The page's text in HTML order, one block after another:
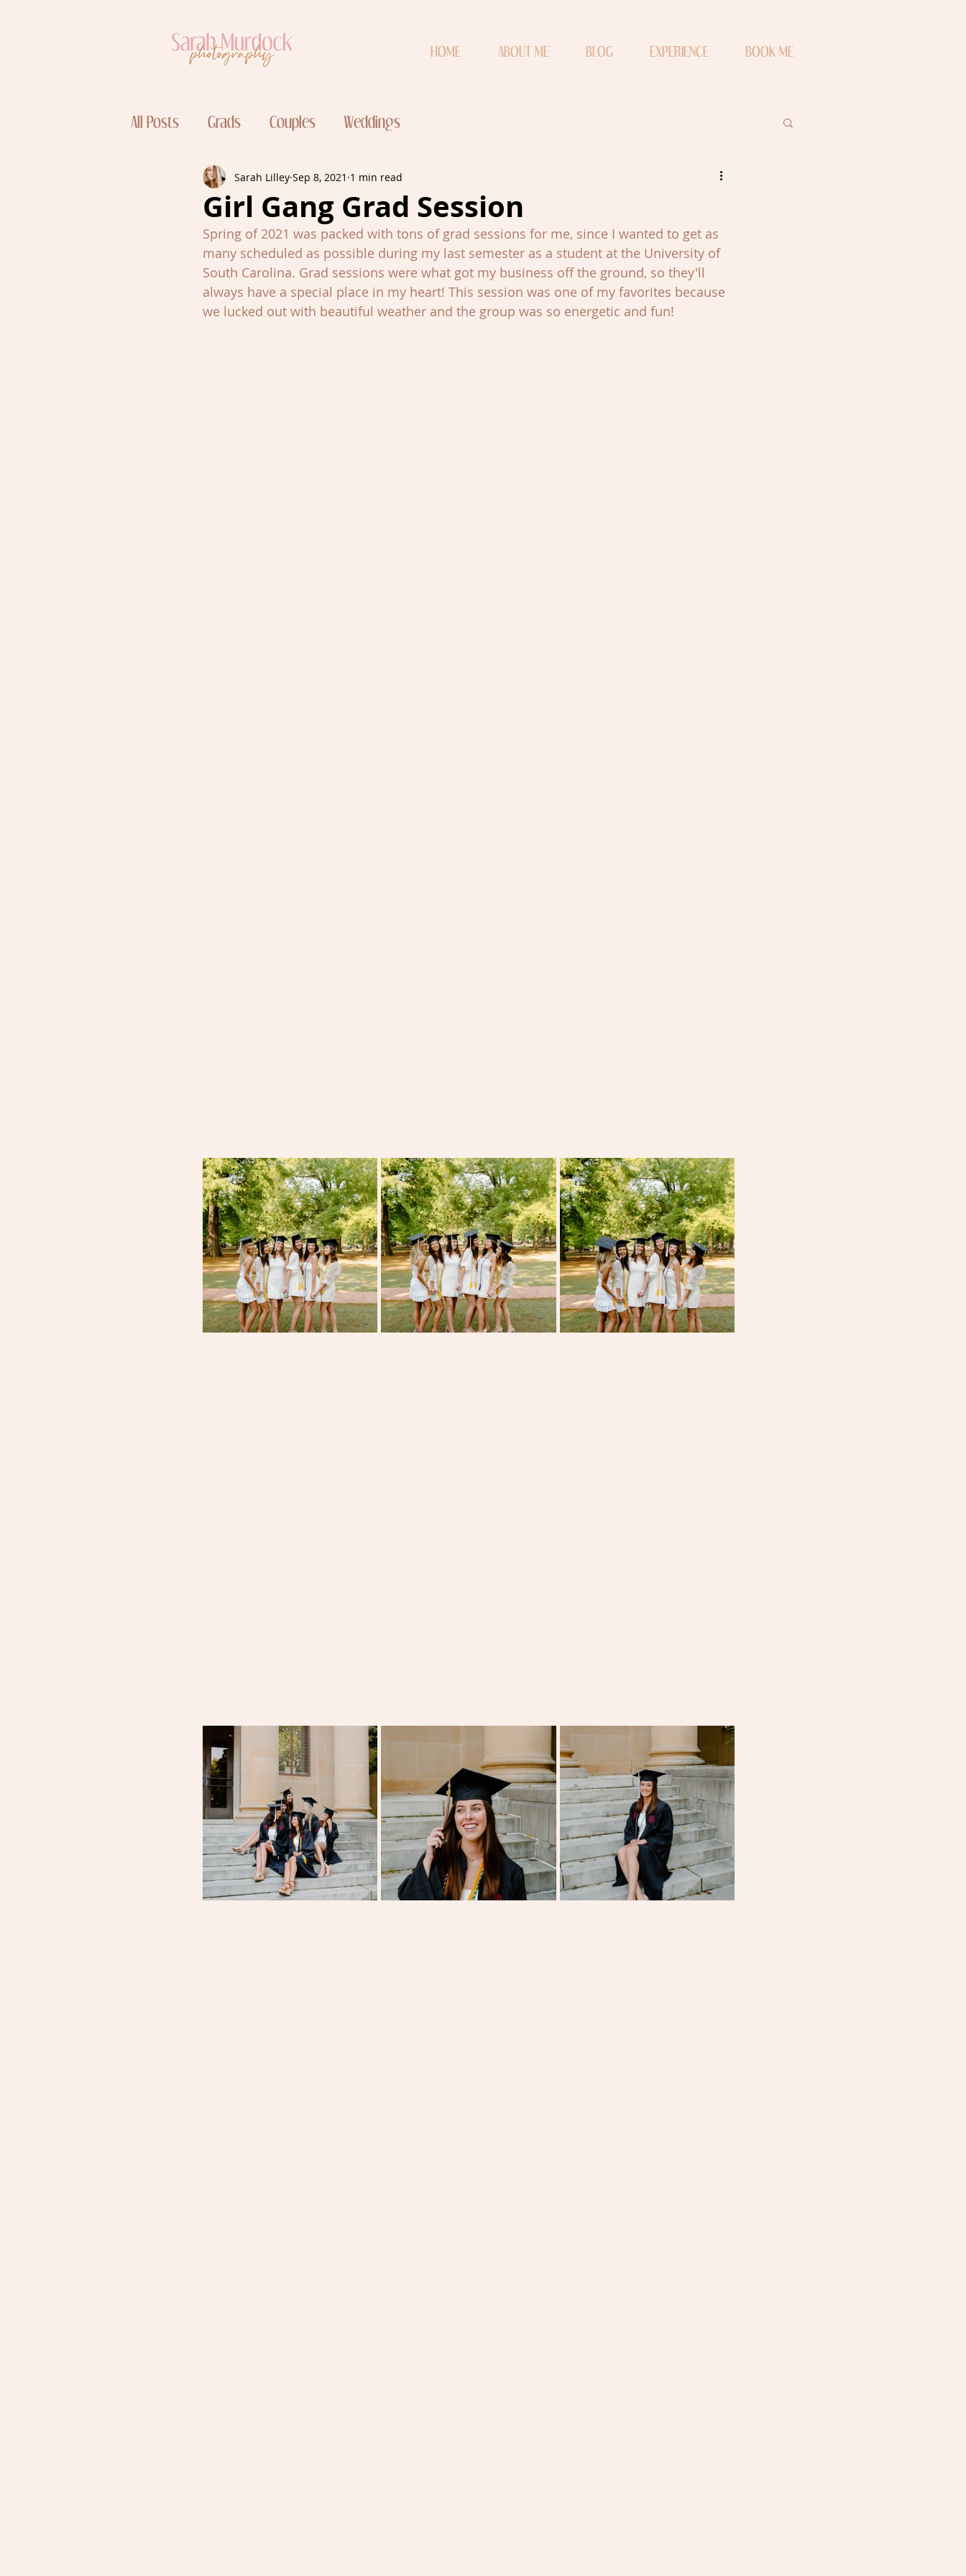
HOME ABOUT ME BLOG EXPERIENCE BOOK ME
All Posts Grads Couples Weddings
Girl Gang Grad Session
Sarah Lilley Sep 8, 2021 1 min read
Spring of 2021 was packed with tons of grad sessions for me, since I wanted to get as
many scheduled as possible during my last semester as a student at the University of
South Carolina. Grad sessions were what got my business off the ground, so they'll
always have a special place in my heart! This session was one of my favorites because
we lucked out with beautiful weather and the group was so energetic and fun!